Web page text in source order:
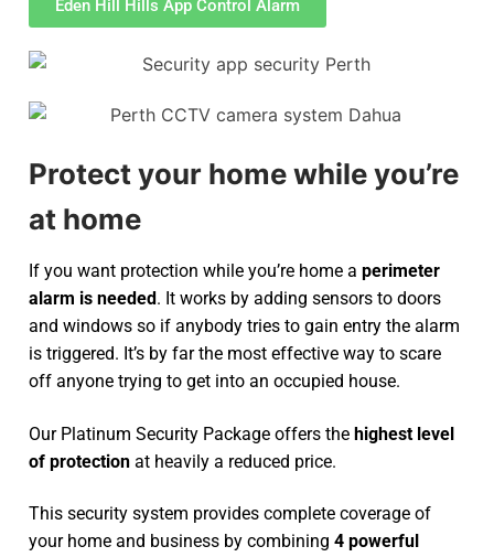
Eden Hill Hills App Control Alarm
Protect your home while you’re
at home
If you want protection while you’re home a perimeter
alarm is needed. It works by adding sensors to doors
and windows so if anybody tries to gain entry the alarm
is triggered. It’s by far the most effective way to scare
off anyone trying to get into an occupied house.
Our Platinum Security Package offers the highest level
of protection at heavily a reduced price.
This security system provides complete coverage of
your home and business by combining 4 powerful